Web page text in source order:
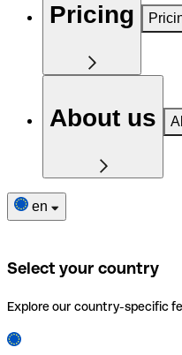
Pricing
About us
en
Select your country
Explore our country-specific